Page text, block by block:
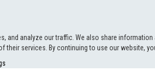
and analyze our traffic. We also share
their services. By continuing to use our website,